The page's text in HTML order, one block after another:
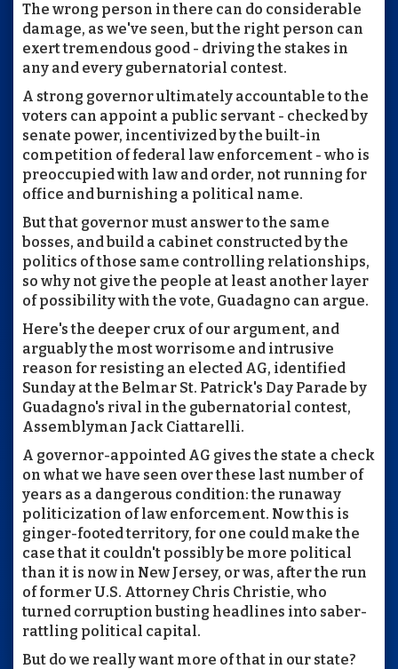
The wrong person in there can do considerable
damage, as we've seen, but the right person can
exert tremendous good - driving the stakes in
any and every gubernatorial contest.
A strong governor ultimately accountable to the
voters can appoint a public servant - checked by
senate power, incentivized by the built-in
competition of federal law enforcement - who is
preoccupied with law and order, not running for
office and burnishing a political name.
But that governor must answer to the same
bosses, and build a cabinet constructed by the
politics of those same controlling relationships,
so why not give the people at least another layer
of possibility with the vote, Guadagno can argue.
Here's the deeper crux of our argument, and
arguably the most worrisome and intrusive
reason for resisting an elected AG, identified
Sunday at the Belmar St. Patrick's Day Parade by
Guadagno's rival in the gubernatorial contest,
Assemblyman Jack Ciattarelli.
A governor-appointed AG gives the state a check
on what we have seen over these last number of
years as a dangerous condition: the runaway
politicization of law enforcement. Now this is
ginger-footed territory, for one could make the
case that it couldn't possibly be more political
than it is now in New Jersey, or was, after the run
of former U.S. Attorney Chris Christie, who
turned corruption busting headlines into saber-
rattling political capital.
But do we really want more of that in our state?